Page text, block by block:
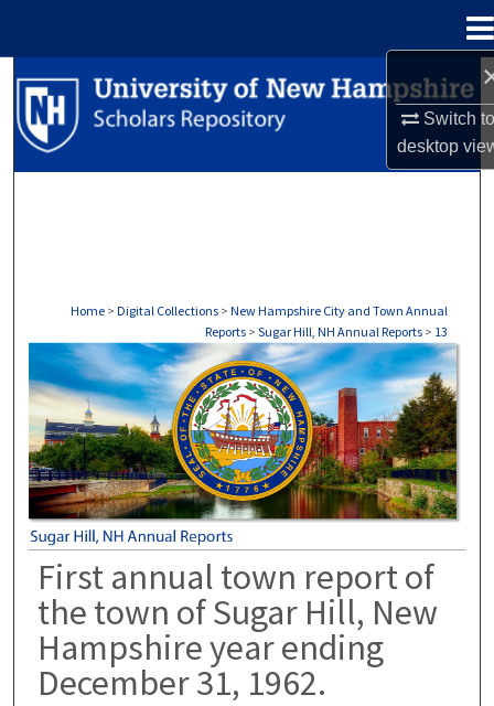
Switch
desktop
Search
Browse Collections
Digital Commons Network™
Home > Digital Collections > New Hampshire City and Town Annual
Reports > Sugar Hill, NH Annual Reports > 13
SUGAR HILL, NH ANNUAL REPORTS
First annual town report of
the town of Sugar Hill, New
Hampshire year ending
December 31, 1962.